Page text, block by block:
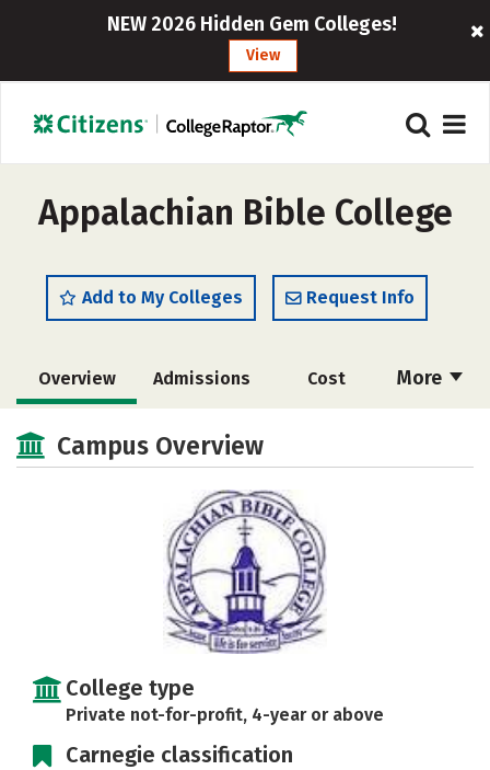
NEW 2026 Hidden Gem Colleges!
View
Appalachian Bible College
Add to My Colleges Request Info
More
Overview Admissions Cost
Academics Majors
Social Media Safety Rankings
Campus Overview
College type
Private not-for-profit, 4-year or above
Carnegie classification